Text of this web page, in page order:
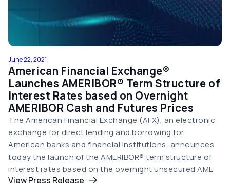
June 22, 2021
American Financial Exchange®
Launches AMERIBOR® Term Structure of
Interest Rates based on Overnight
AMERIBOR Cash and Futures Prices
The American Financial Exchange (AFX), an electronic
exchange for direct lending and borrowing for
American banks and financial institutions, announces
today the launch of the AMERIBOR® term structure of
interest rates based on the overnight unsecured AME
View Press Release